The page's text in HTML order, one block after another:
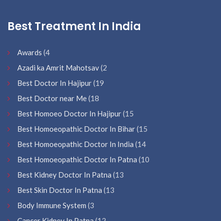
Best Treatment In India
Awards (4
Azadi ka Amrit Mahotsav(2
Best Doctor In Hajipur(19
Best Doctor near Me(18
Best Homoeo Doctor In Hajipur(15
Best Homoeopathic Doctor In Bihar(15
Best Homoeopathic Doctor In India (14
Best Homoeopathic Doctor In Patna (10
Best Kidney Doctor In Patna (13
Best Skin Doctor In Patna (13
Body Immune System (3